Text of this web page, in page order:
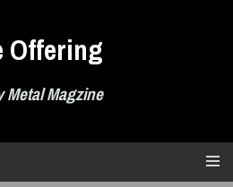
Offering
Metal Magzine